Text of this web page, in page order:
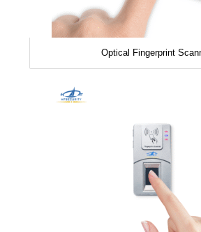
Optical Fingerprint